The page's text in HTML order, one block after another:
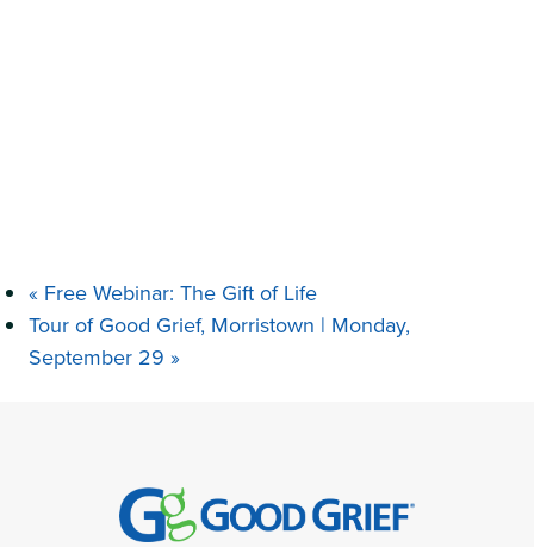
« Free Webinar: The Gift of Life
Tour of Good Grief, Morristown | Monday,
September 29 »